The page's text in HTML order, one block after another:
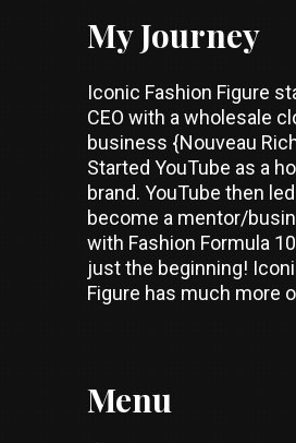
My Journey
Iconic Fashion Figure
CEO with a wholesale
business {Nouveau
Started YouTube as a
brand. YouTube then
become a mentor/
with Fashion Formula
just the beginning!
Figure has much more
Menu